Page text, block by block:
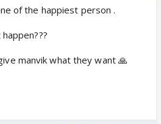
of the happiest person .
manvik what they want 🙏